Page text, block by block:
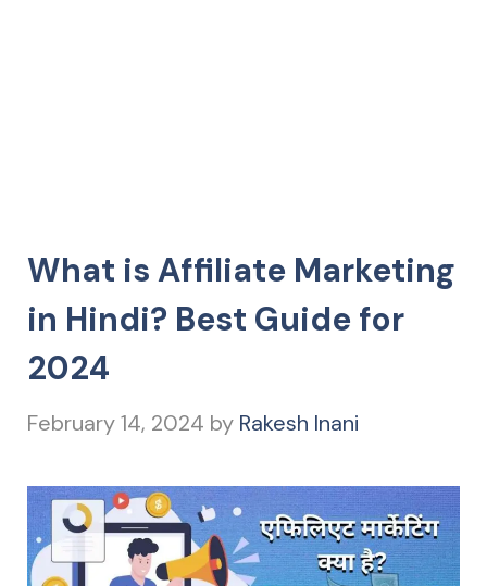
What is Affiliate Marketing
in Hindi? Best Guide for
2024
February 14, 2024 by Rakesh Inani